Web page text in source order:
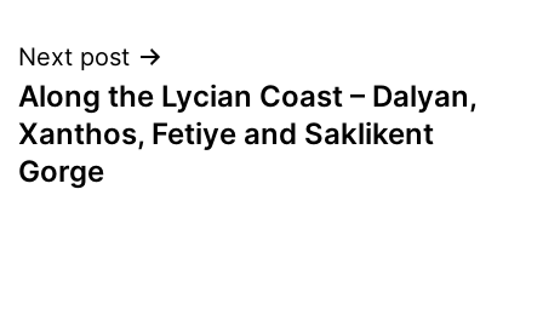
Next post
Along the Lycian Coast – Dalyan,
Xanthos, Fetiye and Saklikent
Gorge